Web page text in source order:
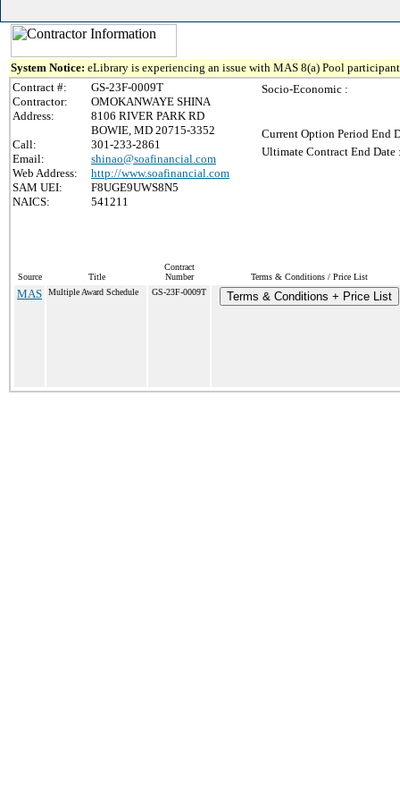
System Notice: eLibrary is experiencing an issue with MAS 8(a) Pool
Contract #:
GS-23F-0009T
Contractor:
OMOKANWAYE SHINA
Address:
8106 RIVER PARK RD
BOWIE, MD 20715-3352
Call:
301-233-2861
Email:
shinao@soafinancial.com
Web Address:
http://www.soafinancial.com
SAM UEI:
F8UGE9UWS8N5
NAICS:
541211
Socio-Economic :
Current Option Period End
Ultimate Contract End Date
Source Title
Contract
Number
Terms & Conditions / Price List
MAS Multiple Award Schedule GS-23F-0009T Terms & Conditions + Price List